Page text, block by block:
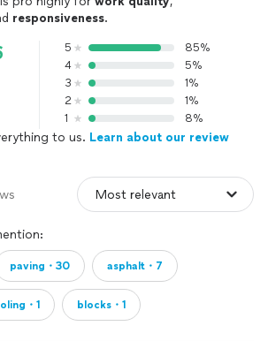
responsiveness.
5
85%
4
5%
3
1%
2
1%
1
8%
to us. Learn about our review
paving・30 asphalt・7
・1 blocks・1